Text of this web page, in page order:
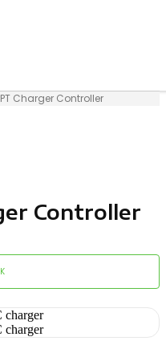
Charger Controller
Controller